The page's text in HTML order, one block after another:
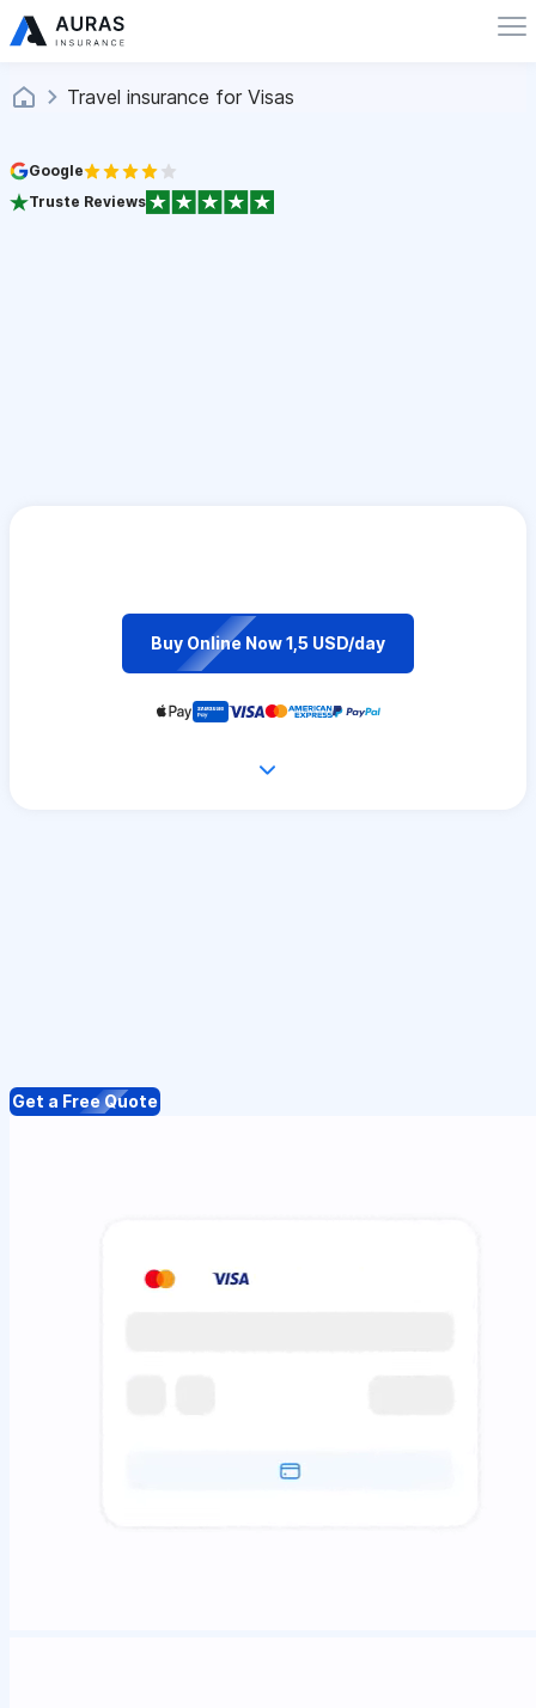
Travel insurance for Visas
Google
Truste Reviews
Buy Online Now 1,5 USD/day
Get a Free Quote